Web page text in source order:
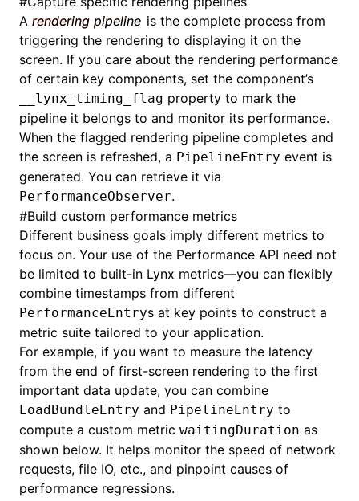
A rendering pipeline is the complete process from
triggering the rendering to displaying it on the
screen. If you care about the rendering performance
of certain key components, set the component’s
__lynx_timing_flag property to mark the
pipeline it belongs to and monitor its performance.
When the flagged rendering pipeline completes and
the screen is refreshed, a PipelineEntry event is
generated. You can retrieve it via
PerformanceObserver.
#Build custom performance metrics
Different business goals imply different metrics to
focus on. Your use of the Performance API need not
be limited to built-in Lynx metrics—you can flexibly
combine timestamps from different
PerformanceEntrys at key points to construct a
metric suite tailored to your application.
For example, if you want to measure the latency
from the end of first-screen rendering to the first
important data update, you can combine
LoadBundleEntry and PipelineEntry to
compute a custom metric waitingDuration as
shown below. It helps monitor the speed of network
requests, file IO, etc., and pinpoint causes of
performance regressions.